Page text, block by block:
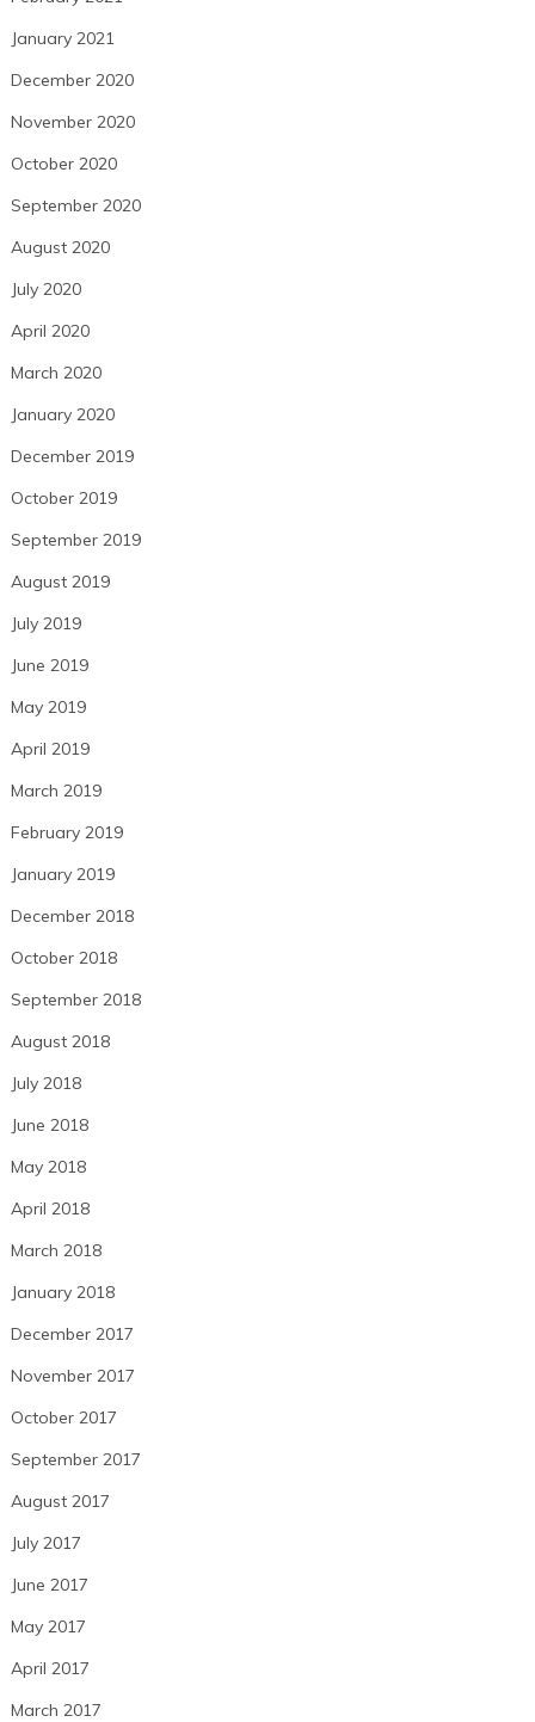
January 2021
December 2020
November 2020
October 2020
September 2020
August 2020
July 2020
April 2020
March 2020
January 2020
December 2019
October 2019
September 2019
August 2019
July 2019
June 2019
May 2019
April 2019
March 2019
February 2019
January 2019
December 2018
October 2018
September 2018
August 2018
July 2018
June 2018
May 2018
April 2018
March 2018
January 2018
December 2017
November 2017
October 2017
September 2017
August 2017
July 2017
June 2017
May 2017
April 2017
March 2017